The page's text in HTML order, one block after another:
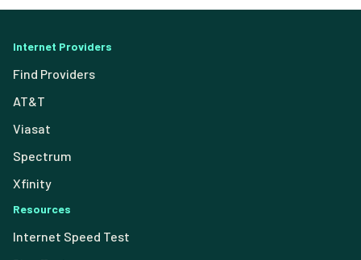
Internet Providers
Find Providers
AT&T
Viasat
Spectrum
Xfinity
Resources
Internet Speed Test